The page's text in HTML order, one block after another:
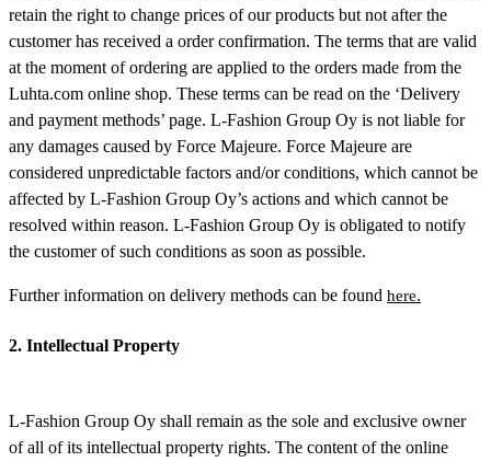
retain the right to change prices of our products but not after the
customer has received a order confirmation. The terms that are valid
at the moment of ordering are applied to the orders made from the
Luhta.com online shop. These terms can be read on the ‘Delivery
and payment methods’ page. L-Fashion Group Oy is not liable for
any damages caused by Force Majeure. Force Majeure are
considered unpredictable factors and/or conditions, which cannot be
affected by L-Fashion Group Oy’s actions and which cannot be
resolved within reason. L-Fashion Group Oy is obligated to notify
the customer of such conditions as soon as possible.
Further information on delivery methods can be found here.
2. Intellectual Property
L-Fashion Group Oy shall remain as the sole and exclusive owner
of all of its intellectual property rights. The content of the online